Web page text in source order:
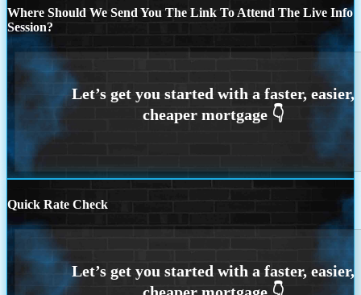
Where Should We Send You The Link To Attend The Live Info
Session?
Quick Rate Check